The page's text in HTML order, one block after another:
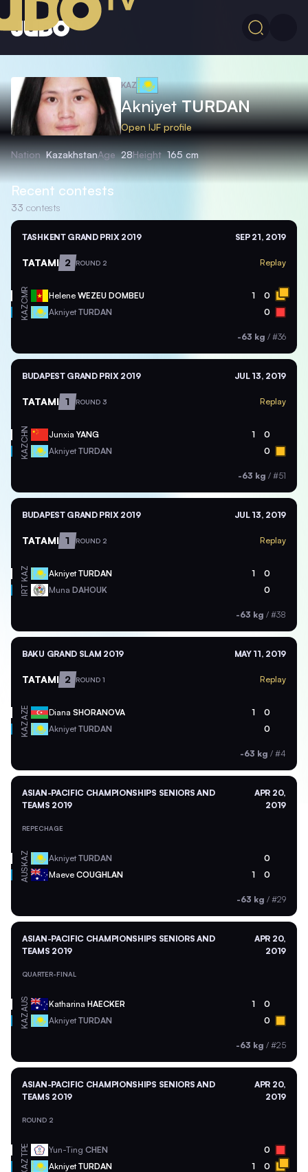
KAZ
AkniyetTURDAN
Open IJF profile
Nation KazakhstanAge 28Height 165 cm
Recent contests
33 contests
TASHKENT GRAND PRIX 2019 SEP 21, 2019
TATAMI 2 ROUND 2 Replay
CMR Helene WEZEU DOMBEU 1 0
KAZ Akniyet TURDAN 0
-63 kg / #36
BUDAPEST GRAND PRIX 2019 JUL 13, 2019
TATAMI 1 ROUND 3 Replay
CHN Junxia YANG 1 0
KAZ Akniyet TURDAN 0
-63 kg / #51
BUDAPEST GRAND PRIX 2019 JUL 13, 2019
TATAMI 1 ROUND 2 Replay
KAZ AkniyetTURDAN 1 0
IRT Muna DAHOUK 0
-63 kg / #38
BAKU GRAND SLAM 2019 MAY 11, 2019
TATAMI 2 ROUND 1 Replay
AZE Diana SHORANOVA 1 0
KAZ Akniyet TURDAN 0
-63 kg / #4
ASIAN-PACIFIC CHAMPIONSHIPS SENIORS AND
TEAMS 2019
APR 20,
2019
REPECHAGE
KAZ Akniyet TURDAN 0
AUS Maeve COUGHLAN 1 0
-63 kg / #29
ASIAN-PACIFIC CHAMPIONSHIPS SENIORS AND
TEAMS 2019
APR 20,
2019
QUARTER-FINAL
AUS Katharina HAECKER 1 0
KAZ Akniyet TURDAN 0
-63 kg / #25
ASIAN-PACIFIC CHAMPIONSHIPS SENIORS AND
TEAMS 2019
APR 20,
2019
ROUND 2
TPE Yun-Ting CHEN 0
KAZ AkniyetTURDAN 1 0